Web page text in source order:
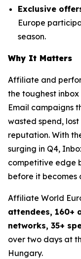
Exclusive
Europe
season.
Why It Matters
Affiliate and
the toughest
Email campaigns
wasted spend,
reputation. With
surging in Q4,
competitive edge
before it becomes
Affiliate World
attendees, 160+
networks, 35+
over two days at
Hungary.